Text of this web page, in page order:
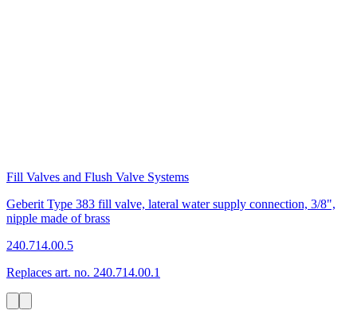
Fill Valves and Flush Valve Systems
Geberit Type 383 fill valve, lateral water supply connection, 3/8",
nipple made of brass
240.714.00.5
Replaces art. no. 240.714.00.1